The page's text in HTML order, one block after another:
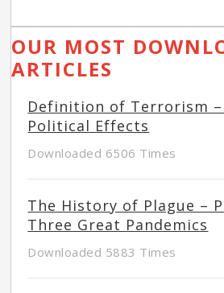
OUR MOST
ARTICLES
Definition of Terrorism –
Political Effects
Downloaded 6506 Times
The History of Plague –
Three Great Pandemics
Downloaded 5883 Times